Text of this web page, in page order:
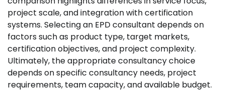
project scale, and integration with certification
systems. Selecting an EPD consultant depends on
factors such as product type, target markets,
certification objectives, and project complexity.
Ultimately, the appropriate consultancy choice
depends on specific consultancy needs, project
requirements, team capacity, and available budget.